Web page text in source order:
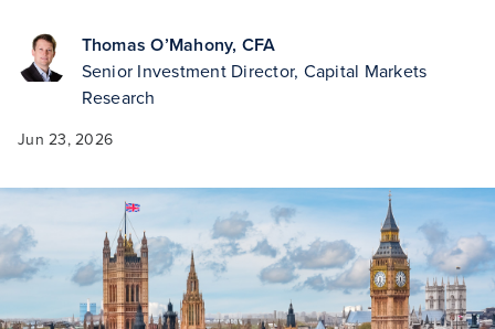
Thomas O’Mahony, CFA
Senior Investment Director, Capital Markets
Research
Jun 23, 2026